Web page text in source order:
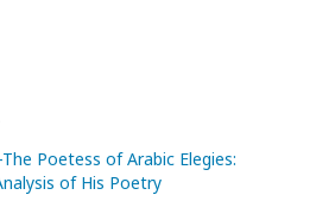
Poetess of Arabic Elegies:
of His Poetry